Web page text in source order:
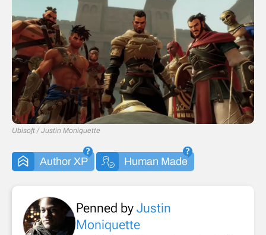
Ubisoft / Justin Moniquette
Author XP Human Made
Penned by Justin
Moniquette